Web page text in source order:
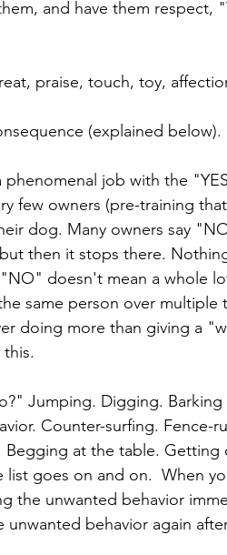
and have them respect,
praise, touch, toy,
(explained below).
job with the
few owners (pre-training
dog. Many owners say
then it stops there.
doesn't mean a whole
same person over multiple
doing more than giving a
Jumping. Digging. Barking
Counter-surfing. Fence-
at the table. Getting
goes on and on.  When
unwanted behavior
behavior again